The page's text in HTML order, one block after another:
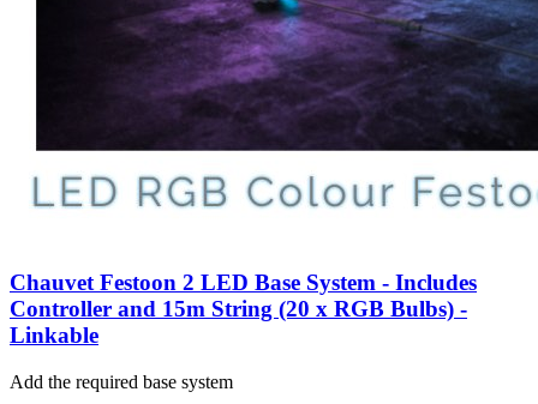
Chauvet Festoon 2 LED Base System - Includes
Controller and 15m String (20 x RGB Bulbs) -
Linkable
Add the required base system